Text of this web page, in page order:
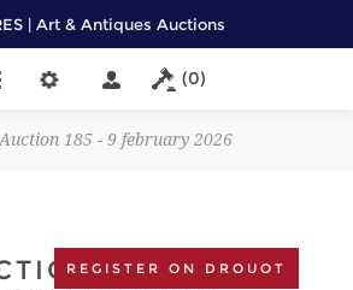
| Art & Antiques Auctions
(0)
Auction 185 - 9 february 2026
185 - 9
REGISTER ON DROUOT